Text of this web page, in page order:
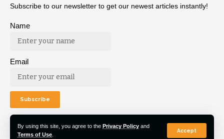
By using this site, you agree to the Privacy Policy and
Terms of Use
Accept
Subscribe to our newsletter to get our newest articles instantly!
Name
Email